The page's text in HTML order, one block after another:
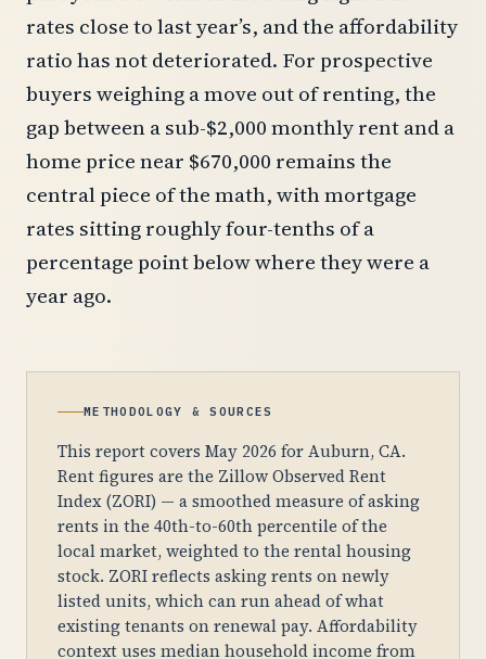
rates close to last year’s, and the affordability
ratio has not deteriorated. For prospective
buyers weighing a move out of renting, the
gap between a sub-$2,000 monthly rent and a
home price near $670,000 remains the
central piece of the math, with mortgage
rates sitting roughly four-tenths of a
percentage point below where they were a
year ago.
METHODOLOGY & SOURCES
This report covers May 2026 for Auburn, CA.
Rent figures are the Zillow Observed Rent
Index (ZORI) — a smoothed measure of asking
rents in the 40th-to-60th percentile of the
local market, weighted to the rental housing
stock. ZORI reflects asking rents on newly
listed units, which can run ahead of what
existing tenants on renewal pay. Affordability
context uses median household income from